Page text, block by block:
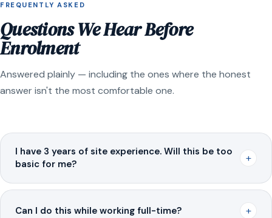
FREQUENTLY ASKED
Questions We Hear Before
Enrolment
Answered plainly — including the ones where the honest
answer isn't the most comfortable one.
I have 3 years of site experience. Will this be too
basic for me?
+
Can I do this while working full-time? +